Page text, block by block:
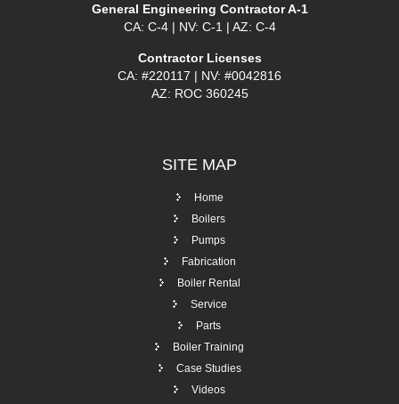
General Engineering Contractor A-1
CA: C-4 | NV: C-1 | AZ: C-4
Contractor Licenses
CA: #220117 | NV: #0042816
AZ: ROC 360245
SITE MAP
Home
Boilers
Pumps
Fabrication
Boiler Rental
Service
Parts
Boiler Training
Case Studies
Videos